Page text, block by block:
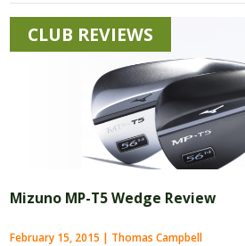
CLUB REVIEWS
Mizuno MP-T5 Wedge Review
February 15, 2015 | Thomas Campbell